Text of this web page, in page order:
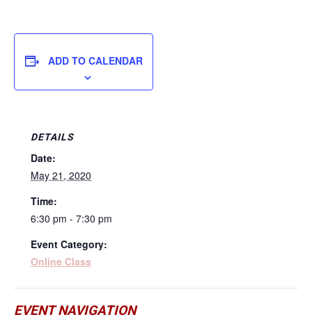
ADD TO CALENDAR
DETAILS
Date:
May 21, 2020
Time:
6:30 pm - 7:30 pm
Event Category:
Online Class
EVENT NAVIGATION